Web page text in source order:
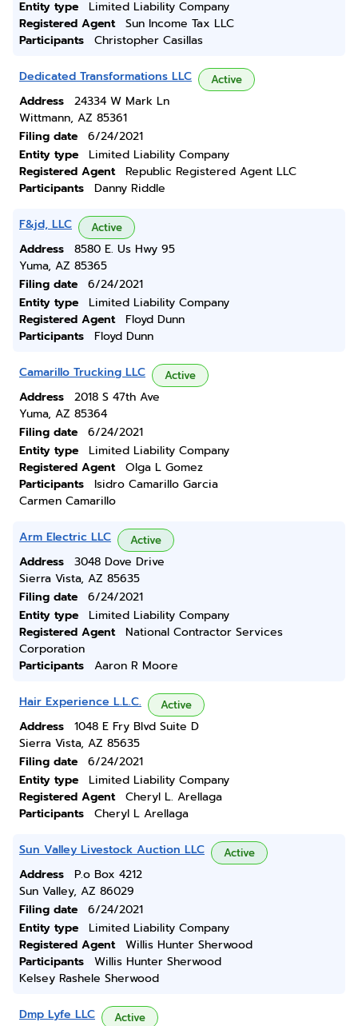
Entity type
Limited Liability Company
Registered Agent
Sun Income Tax LLC
Participants
Christopher Casillas
Dedicated Transformations LLC Active
Address
24334 W Mark Ln
Wittmann, AZ 85361
Filing date
6/24/2021
Entity type
Limited Liability Company
Registered Agent
Republic Registered Agent LLC
Participants
Danny Riddle
F&jd, LLC Active
Address
8580 E. Us Hwy 95
Yuma, AZ 85365
Filing date
6/24/2021
Entity type
Limited Liability Company
Registered Agent
Floyd Dunn
Participants
Floyd Dunn
Camarillo Trucking LLC Active
Address
2018 S 47th Ave
Yuma, AZ 85364
Filing date
6/24/2021
Entity type
Limited Liability Company
Registered Agent
Olga L Gomez
Participants
Isidro Camarillo Garcia
Carmen Camarillo
Arm Electric LLC Active
Address
3048 Dove Drive
Sierra Vista, AZ 85635
Filing date
6/24/2021
Entity type
Limited Liability Company
Registered Agent
National Contractor Services
Corporation
Participants
Aaron R Moore
Hair Experience L.L.C. Active
Address
1048 E Fry Blvd Suite D
Sierra Vista, AZ 85635
Filing date
6/24/2021
Entity type
Limited Liability Company
Registered Agent
Cheryl L. Arellaga
Participants
Cheryl L Arellaga
Sun Valley Livestock Auction LLC Active
Address
P.o Box 4212
Sun Valley, AZ 86029
Filing date
6/24/2021
Entity type
Limited Liability Company
Registered Agent
Willis Hunter Sherwood
Participants
Willis Hunter Sherwood
Kelsey Rashele Sherwood
Dmp Lyfe LLC Active